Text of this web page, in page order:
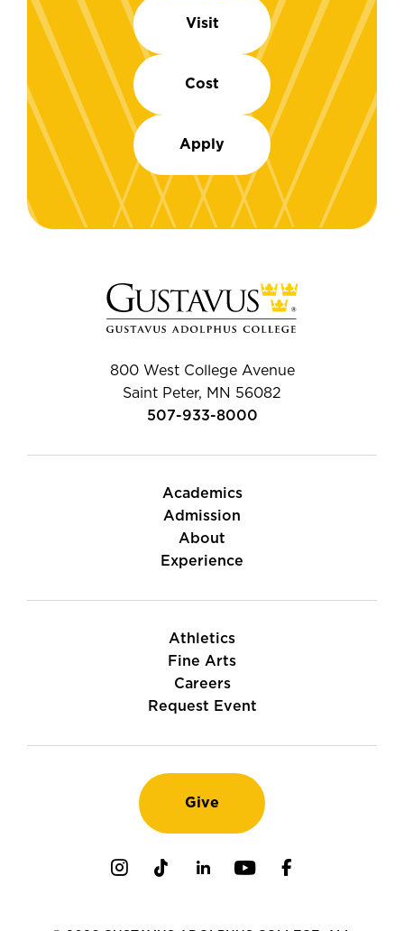
Visit
Cost
Apply
800 West College Avenue
Saint Peter, MN 56082
507-933-8000
Academics
Admission
About
Experience
Athletics
Fine Arts
Careers
Request Event
Give